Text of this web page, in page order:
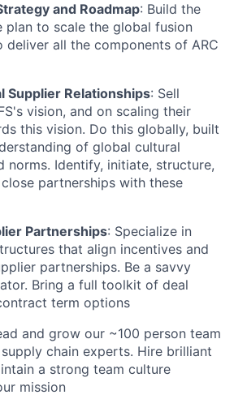
and Roadmap: Build the
plan to scale the global fusion
deliver all the components of ARC
Supplier Relationships: Sell
vision, and on scaling their
this vision. Do this globally, built
of global cultural
norms. Identify, initiate, structure,
partnerships with these
Partnerships: Specialize in
that align incentives and
partnerships. Be a savvy
Bring a full toolkit of deal
term options
and grow our ~100 person team
chain experts. Hire brilliant
a strong team culture
mission